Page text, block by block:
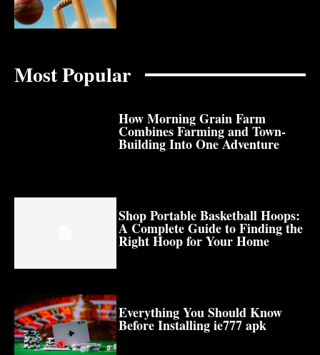
Most Popular
How Morning Grain Farm
Combines Farming and Town-
Building Into One Adventure
Shop Portable Basketball Hoops:
A Complete Guide to Finding the
Right Hoop for Your Home
Everything You Should Know
Before Installing ie777 apk